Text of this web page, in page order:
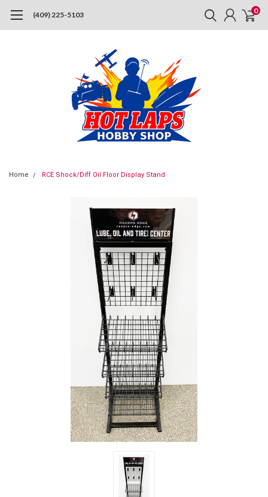
(409) 225-5103 0
Home RCE Shock/Diff Oil Floor Display Stand